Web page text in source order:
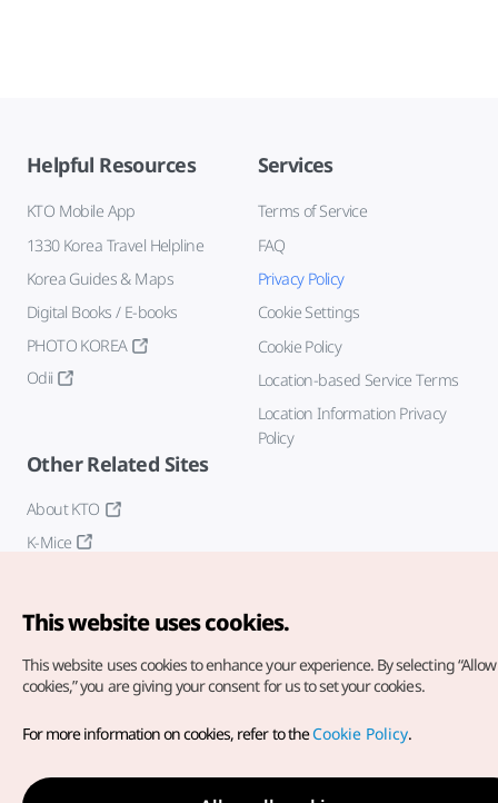
Helpful Resources
KTO Mobile App
1330 Korea Travel Helpline
Korea Guides & Maps
Digital Books / E-books
PHOTO KOREA
Odii
Services
Terms of Service
FAQ
Privacy Policy
Cookie Settings
Cookie Policy
Location-based Service Terms
Location Information Privacy
Policy
Other Related Sites
About KTO
K-Mice
Copyright© Korea Tourism Organization. All Rights Reserved.
For error reports and issues related to the website, direct your
inquiries to ourweb admin at
english@knto.or.kr
This website uses cookies.
This website uses cookies to enhance your experience. By selecting
cookies,” you are giving your consent for us to set your cookies.
For more information on cookies, refer to theCookie Policy.